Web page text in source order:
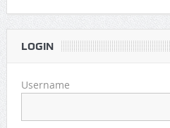
LOGIN
Username